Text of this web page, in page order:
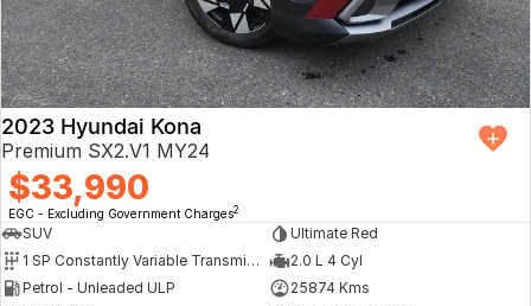
2023 Hyundai Kona
Premium SX2.V1 MY24
$33,990
EGC - Excluding Government Charges2
SUV
Ultimate Red
1 SP Constantly Variable Transmission
2.0 L 4 Cyl
Petrol - Unleaded ULP
25874 Kms